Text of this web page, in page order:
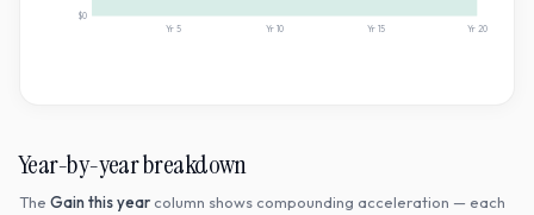
$0
Yr 5 Yr 10 Yr 15 Yr 20
Year-by-year breakdown
The Gain this year column shows compounding acceleration — each